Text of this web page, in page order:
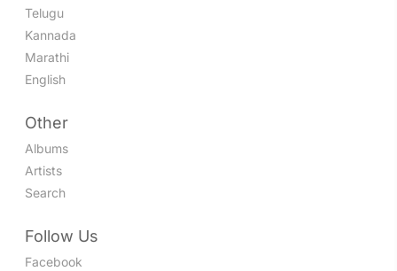
Telugu
Kannada
Marathi
English
Other
Albums
Artists
Search
Follow Us
Facebook